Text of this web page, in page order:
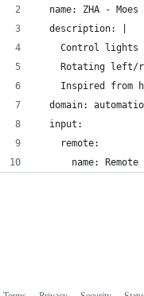
name: ZHA - Moes
  description: |
Control lights
Rotating left/
Inspired from
domain:
  input:
    remote:
      name: Remote